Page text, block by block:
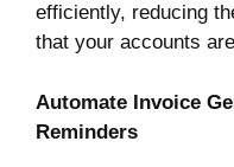
efficiently, reducing
that your accounts
Automate Invoice
Reminders